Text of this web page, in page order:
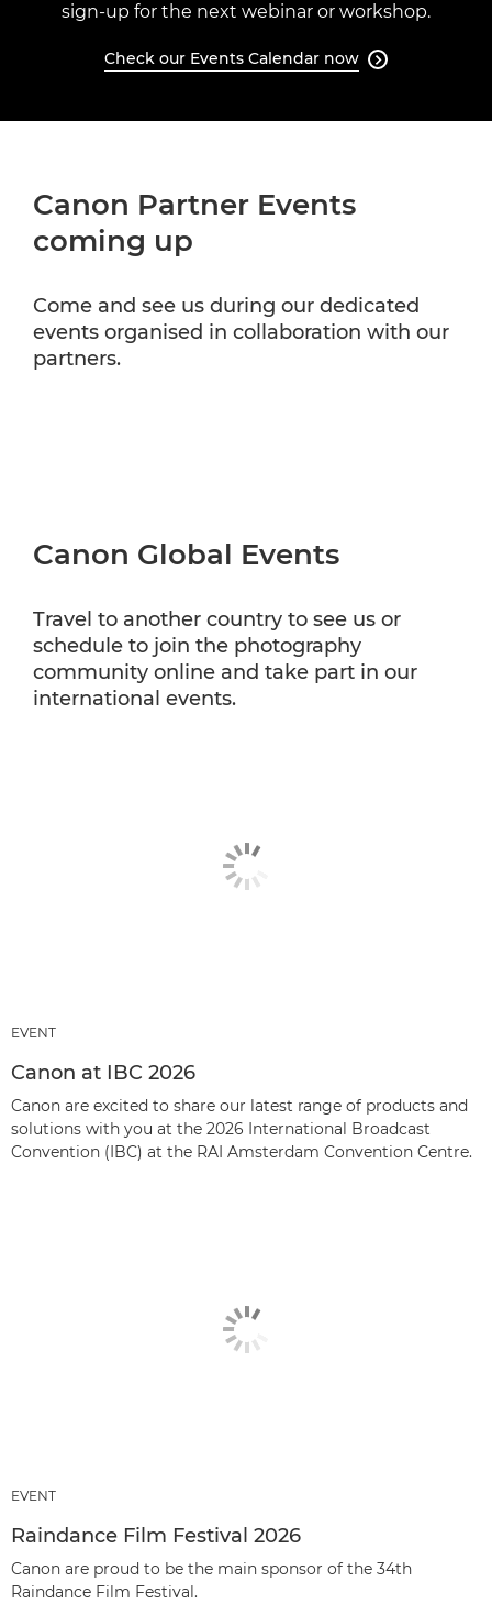
sign-up for the next webinar or workshop.
Check our Events Calendar now 
Canon Partner Events
coming up
Come and see us during our dedicated
events organised in collaboration with our
partners.
Canon Global Events
Travel to another country to see us or
schedule to join the photography
community online and take part in our
international events.
EVENT
Canon at IBC 2026
Canon are excited to share our latest range of products and
solutions with you at the 2026 International Broadcast
Convention (IBC) at the RAI Amsterdam Convention Centre.
EVENT
Raindance Film Festival 2026
Canon are proud to be the main sponsor of the 34th
Raindance Film Festival.